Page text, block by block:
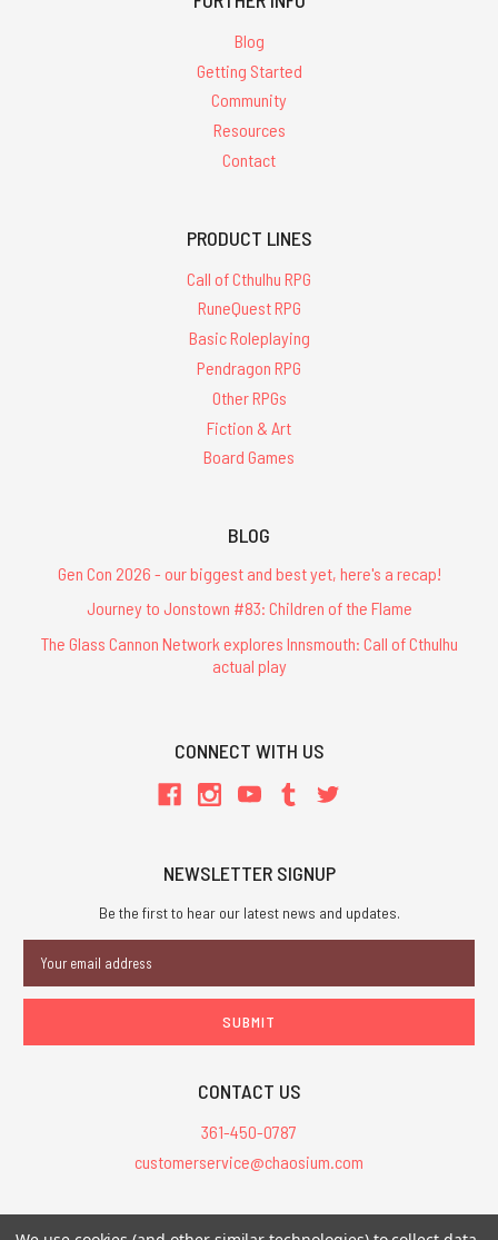
Blog
Getting Started
Community
Resources
Contact
PRODUCT LINES
Call of Cthulhu RPG
RuneQuest RPG
Basic Roleplaying
Pendragon RPG
Other RPGs
Fiction & Art
Board Games
BLOG
Gen Con 2026 - our biggest and best yet, here's a recap!
Journey to Jonstown #83: Children of the Flame
The Glass Cannon Network explores Innsmouth: Call of Cthulhu
actual play
CONNECT WITH US
NEWSLETTER SIGNUP
Be the first to hear our latest news and updates.
Address
CONTACT US
361-450-0787
customerservice@chaosium.com
All Prices are in USD.